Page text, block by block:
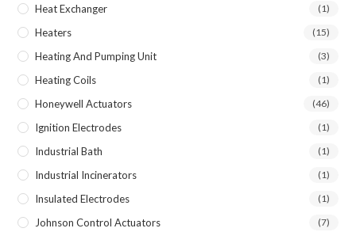
Heat Exchanger (1)
Heaters (15)
Heating And Pumping Unit (3)
Heating Coils (1)
Honeywell Actuators (46)
Ignition Electrodes (1)
Industrial Bath (1)
Industrial Incinerators (1)
Insulated Electrodes (1)
Johnson Control Actuators (7)